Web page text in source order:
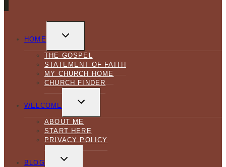
HOME
CHILD
THE GOSPEL
STATEMENT OF FAITH
MY CHURCH HOME
CHURCH FINDER
WELCOME
CHILD
ABOUT ME
START HERE
PRIVACY POLICY
BLOG
CHILD